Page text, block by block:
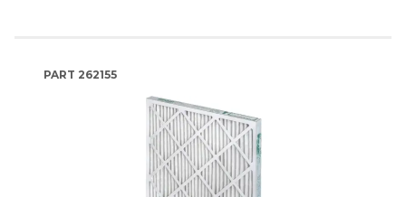
PART 262155